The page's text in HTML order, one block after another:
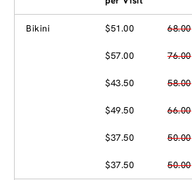
Bikini $51.00 68.00
$57.00 76.00
$43.50 58.00
$49.50 66.00
$37.50 50.00
$37.50 50.00